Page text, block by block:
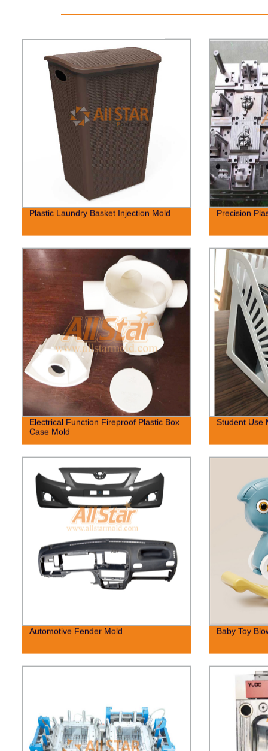
Plastic Laundry Basket Injection Mold Precision
Electrical Function Fireproof Plastic Box
Case Mold
Student Use
Automotive Fender Mold Baby Toy